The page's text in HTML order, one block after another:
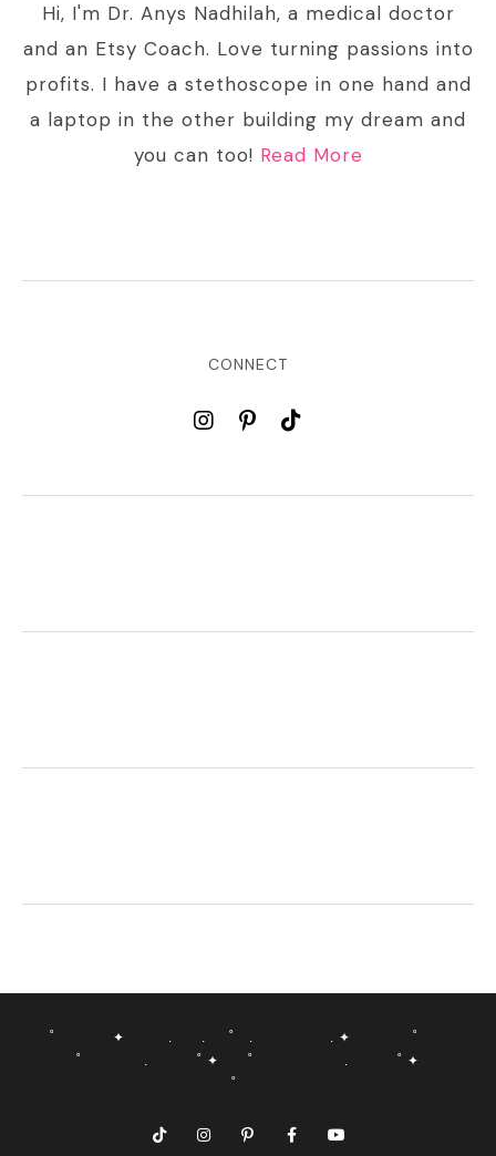
Hi, I'm Dr. Anys Nadhilah, a medical doctor
and an Etsy Coach. Love turning passions into
profits. I have a stethoscope in one hand and
a laptop in the other building my dream and
you can too! Read More
CONNECT
˚ ✦ . . ˚ . . ✦ ˚
˚ . ˚ ✦ ˚ . ˚ ✦
˚